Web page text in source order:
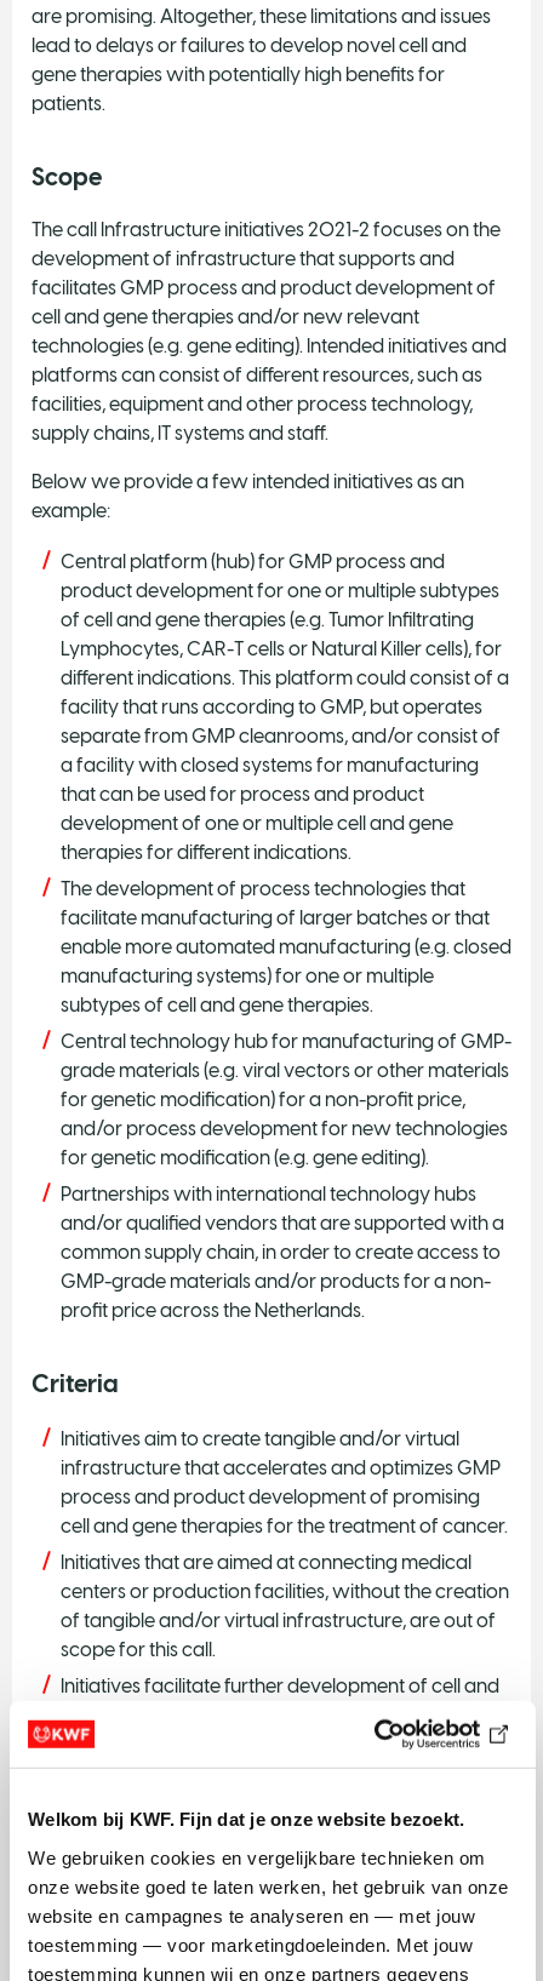
Welkom bij KWF. Fijn dat je onze website bezoekt.
We gebruiken cookies en vergelijkbare technieken om
onze website goed te laten werken, het gebruik van onze
website en campagnes te analyseren en — met jouw
toestemming — voor marketingdoeleinden. Met jouw
toestemming kunnen wij en onze partners gegevens
are promising. Altogether, these limitations and issues
lead to delays or failures to develop novel cell and
gene therapies with potentially high benefits for
patients.
Scope
The call Infrastructure initiatives 2021-2 focuses on the
development of infrastructure that supports and
facilitates GMP process and product development of
cell and gene therapies and/or new relevant
technologies (e.g. gene editing). Intended initiatives and
platforms can consist of different resources, such as
facilities, equipment and other process technology,
supply chains, IT systems and staff.
Below we provide a few intended initiatives as an
example:
Central platform (hub) for GMP process and
product development for one or multiple subtypes
of cell and gene therapies (e.g. Tumor Infiltrating
Lymphocytes, CAR-T cells or Natural Killer cells), for
different indications. This platform could consist of a
facility that runs according to GMP, but operates
separate from GMP cleanrooms, and/or consist of
a facility with closed systems for manufacturing
that can be used for process and product
development of one or multiple cell and gene
therapies for different indications.
The development of process technologies that
facilitate manufacturing of larger batches or that
enable more automated manufacturing (e.g. closed
manufacturing systems) for one or multiple
subtypes of cell and gene therapies.
Central technology hub for manufacturing of GMP-
grade materials (e.g. viral vectors or other materials
for genetic modification) for a non-profit price,
and/or process development for new technologies
for genetic modification (e.g. gene editing).
Partnerships with international technology hubs
and/or qualified vendors that are supported with a
common supply chain, in order to create access to
GMP-grade materials and/or products for a non-
profit price across the Netherlands.
Criteria
Initiatives aim to create tangible and/or virtual
infrastructure that accelerates and optimizes GMP
process and product development of promising
cell and gene therapies for the treatment of cancer.
Initiatives that are aimed at connecting medical
centers or production facilities, without the creation
of tangible and/or virtual infrastructure, are out of
scope for this call.
Initiatives facilitate further development of cell and
gene therapies by realizing sustainable
infrastructure that mitigates the risks for individual
product development trajectories.
The infrastructure supports researchers nation-
center or production site is accessible to
researchers from other institutes. Consortia and
other partnerships are encouraged. International
collaboration is possible.